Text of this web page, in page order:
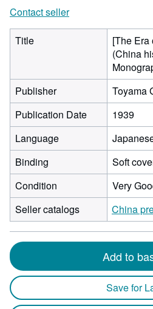
Contact seller
Title
[The Era
(China
Publisher
Toyama
Publication Date
1939
Language
Binding
Soft
Condition
Very
Seller catalogs
China
Add to
Save for